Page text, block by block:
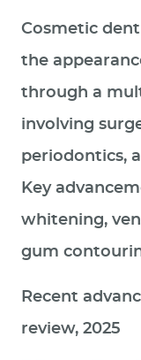
Cosmetic
the
through a
involving
periodontics,
Key
whitening,
gum
Recent
review, 2025